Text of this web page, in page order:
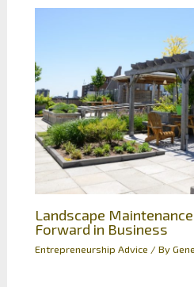
Landscape
Forward in Business
Entrepreneurship Advice / By